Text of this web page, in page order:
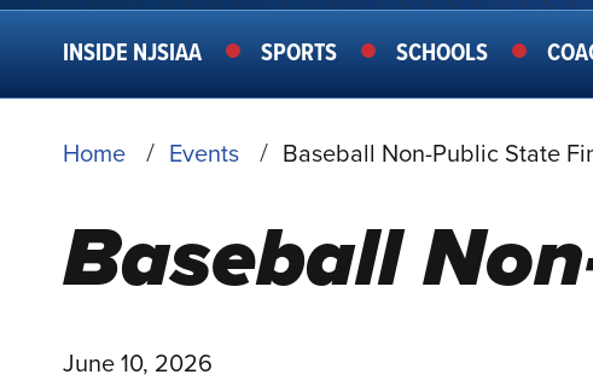
MAIN
INSIDE NJSIAA SPORTS SCHOOLS
BREADCRUMB
Home Events Baseball Non-Public State
Baseball
June 10, 2026